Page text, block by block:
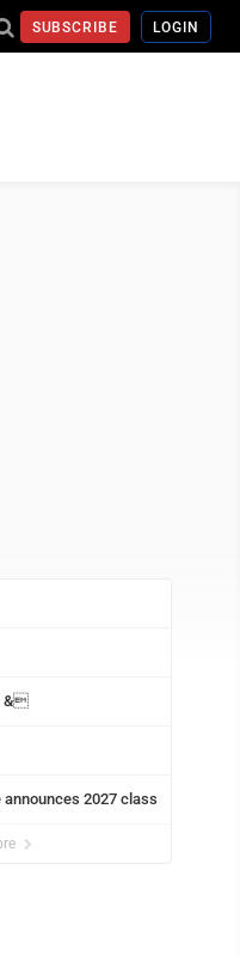
SUBSCRIBE LOGIN
&
2027 class